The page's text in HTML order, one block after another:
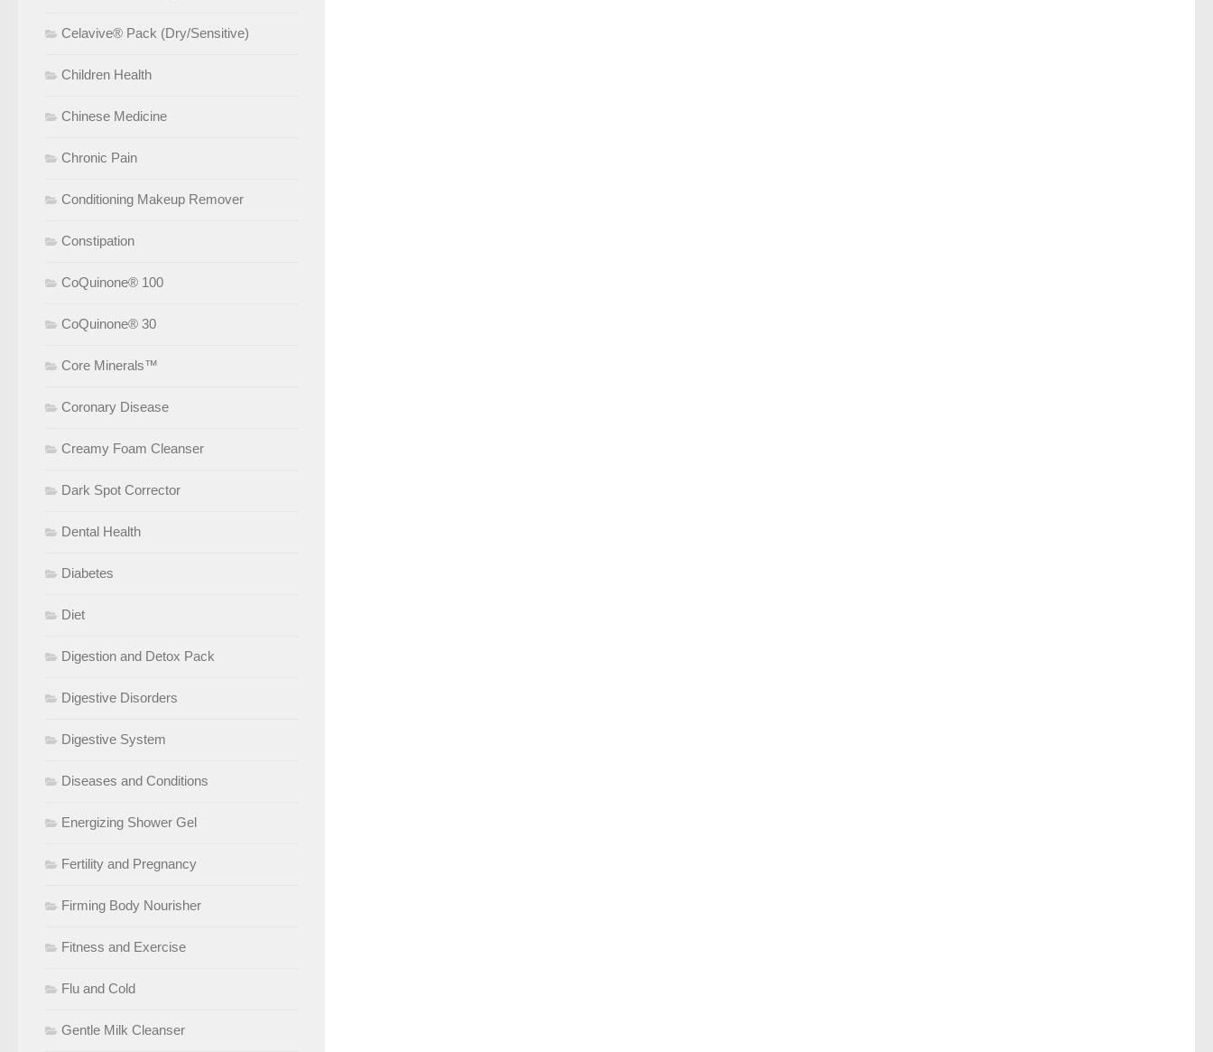
Celavive® Pack (Dry/Sensitive)
Children Health
Chinese Medicine
Chronic Pain
Conditioning Makeup Remover
Constipation
CoQuinone® 100
CoQuinone® 30
Core Minerals™
Coronary Disease
Creamy Foam Cleanser
Dark Spot Corrector
Dental Health
Diabetes
Diet
Digestion and Detox Pack
Digestive Disorders
Digestive System
Diseases and Conditions
Energizing Shower Gel
Fertility and Pregnancy
Firming Body Nourisher
Fitness and Exercise
Flu and Cold
Gentle Milk Cleanser